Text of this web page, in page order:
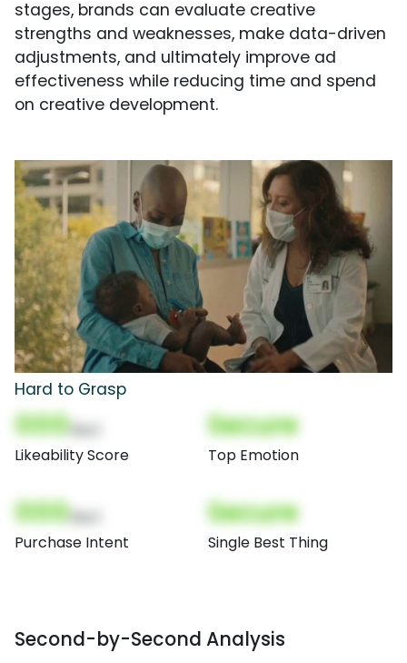
stages, brands can evaluate creative
strengths and weaknesses, make data-driven
adjustments, and ultimately improve ad
effectiveness while reducing time and spend
on creative development.
Hard to Grasp
000
Likeability Score
Secure
Top Emotion
000
Purchase Intent
Secure
Single Best Thing
Second-by-Second Analysis